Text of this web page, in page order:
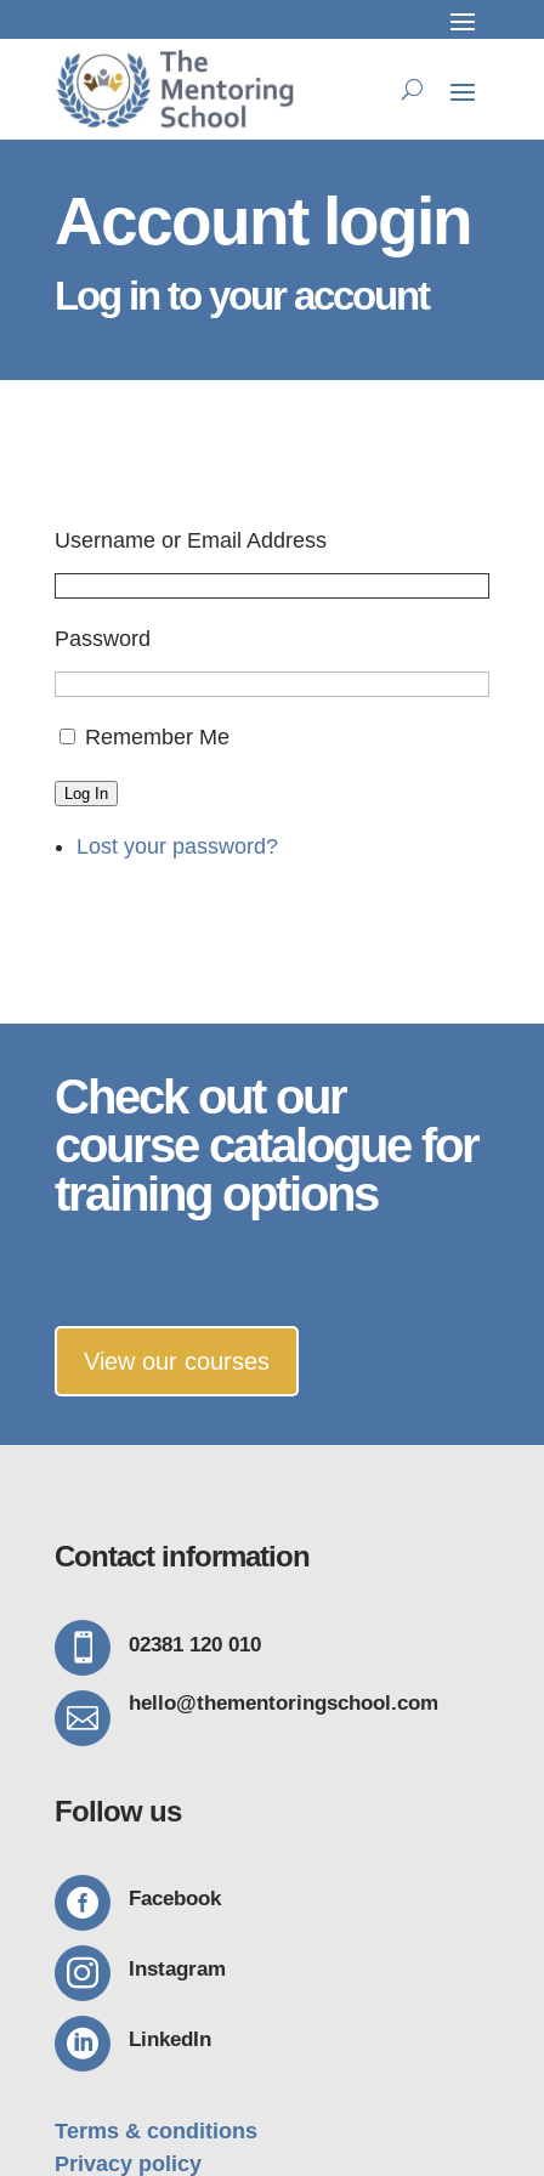
Account login
Log in to your account
Username or Email Address
Password
Remember Me
Log In
Lost your password?
Check out our
course catalogue for
training options
View our courses
Contact information
 02381 120 010
 hello@thementoringschool.com
Follow us
 Facebook
 Instagram
 LinkedIn
Terms & conditions
Privacy policy